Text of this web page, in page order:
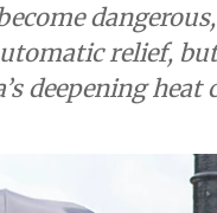
relief,
deepening heat